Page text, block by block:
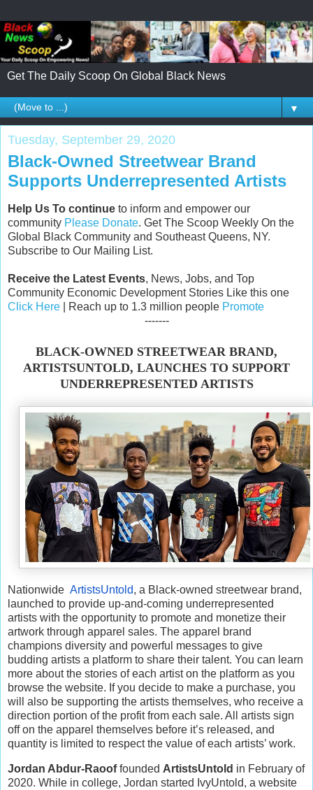
Get The Daily Scoop On Global Black News
▼
Tuesday, September 29, 2020
Black-Owned Streetwear Brand
Supports Underrepresented Artists
Help Us To continue to inform and empower our
community Please Donate. Get The Scoop Weekly On the
Global Black Community and Southeast Queens, NY.
Subscribe to Our Mailing List.
Receive the Latest Events, News, Jobs, and Top
Community Economic Development Stories Like this one
Click Here | Reach up to 1.3 million people Promote
-------
BLACK-OWNED STREETWEAR BRAND,
ARTISTSUNTOLD, LAUNCHES TO SUPPORT
UNDERREPRESENTED ARTISTS
Nationwide ArtistsUntold, a Black-owned streetwear brand,
launched to provide up-and-coming underrepresented
artists with the opportunity to promote and monetize their
artwork through apparel sales. The apparel brand
champions diversity and powerful messages to give
budding artists a platform to share their talent. You can learn
more about the stories of each artist on the platform as you
browse the website. If you decide to make a purchase, you
will also be supporting the artists themselves, who receive a
direction portion of the profit from each sale. All artists sign
off on the apparel themselves before it’s released, and
quantity is limited to respect the value of each artists’ work.
Jordan Abdur-Raooffounded ArtistsUntold in February of
2020. While in college, Jordan started IvyUntold, a website